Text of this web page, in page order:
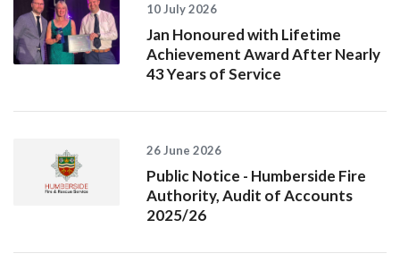
10 July 2026
Jan Honoured with Lifetime
Achievement Award After Nearly
43 Years of Service
26 June 2026
Public Notice - Humberside Fire
Authority, Audit of Accounts
2025/26